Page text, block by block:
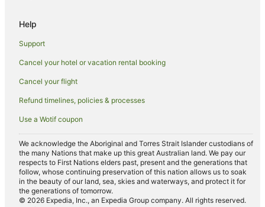
Houseboats in Picton
Lodges in Picton
Motels in Picton
Crail Bay Hotels
B&B in Spring Creek
Caravan Parks in Spring Creek
Caravan Parks in Maraetai Bay
Te Towaka Hotels
Pet Friendly Hotels in Endeavour Inlet
Port Ligar Hotels
Help
Support
Cancel your hotel or vacation rental booking
Cancel your flight
Refund timelines, policies & processes
Use a Wotif coupon
We acknowledge the Aboriginal and Torres Strait Islander custodians of
the many Nations that make up this great Australian land. We pay our
respects to First Nations elders past, present and the generations that
follow, whose continuing preservation of this nation allows us to soak
in the beauty of our land, sea, skies and waterways, and protect it for
the generations of tomorrow.
© 2026 Expedia, Inc., an Expedia Group company. All rights reserved.